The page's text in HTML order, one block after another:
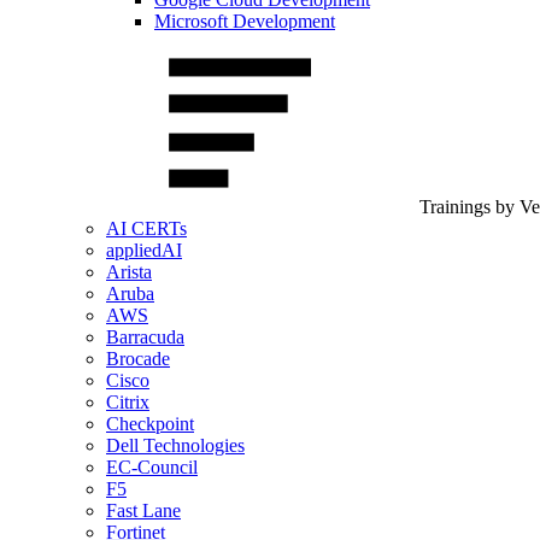
Microsoft Development
Trainings by
AI CERTs
appliedAI
Arista
Aruba
AWS
Barracuda
Brocade
Cisco
Citrix
Checkpoint
Dell Technologies
EC-Council
F5
Fast Lane
Fortinet